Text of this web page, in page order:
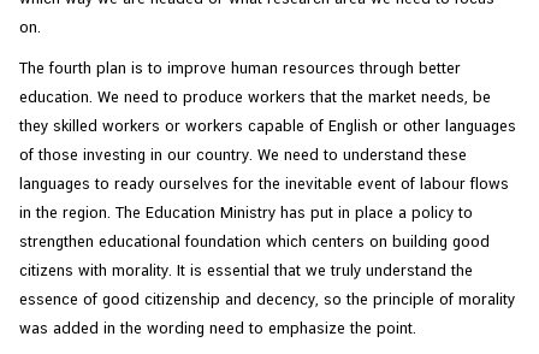
on.
The fourth plan is to improve human resources through better
education. We need to produce workers that the market needs, be
they skilled workers or workers capable of English or other languages
of those investing in our country. We need to understand these
languages to ready ourselves for the inevitable event of labour flows
in the region. The Education Ministry has put in place a policy to
strengthen educational foundation which centers on building good
citizens with morality. It is essential that we truly understand the
essence of good citizenship and decency, so the principle of morality
was added in the wording need to emphasize the point.